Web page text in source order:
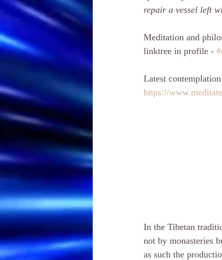
repair a vessel left
Meditation and
linktree in profile -
Latest
https://
In the Tibetan
not by monasteries
as such the